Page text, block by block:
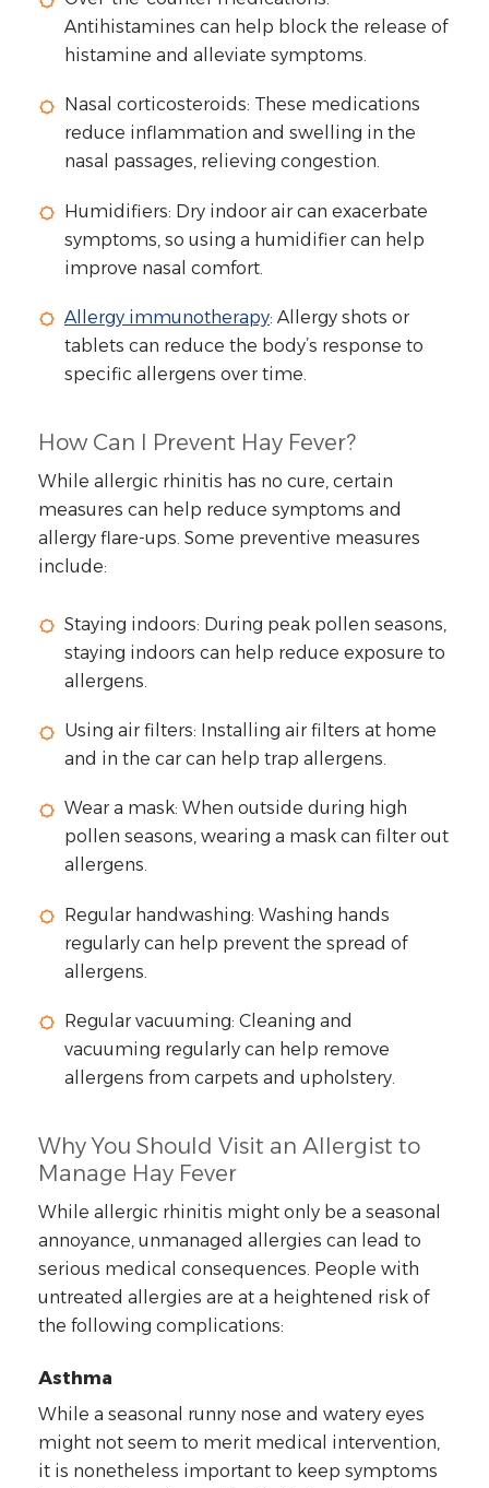
Antihistamines can help block the release of
histamine and alleviate symptoms.
Nasal corticosteroids: These medications
reduce inflammation and swelling in the
nasal passages, relieving congestion.
Humidifiers: Dry indoor air can exacerbate
symptoms, so using a humidifier can help
improve nasal comfort.
Allergy immunotherapy: Allergy shots or
tablets can reduce the body’s response to
specific allergens over time.
How Can I Prevent Hay Fever?
While allergic rhinitis has no cure, certain
measures can help reduce symptoms and
allergy flare-ups. Some preventive measures
include:
Staying indoors: During peak pollen seasons,
staying indoors can help reduce exposure to
allergens.
Using air filters: Installing air filters at home
and in the car can help trap allergens.
Wear a mask: When outside during high
pollen seasons, wearing a mask can filter out
allergens.
Regular handwashing: Washing hands
regularly can help prevent the spread of
allergens.
Regular vacuuming: Cleaning and
vacuuming regularly can help remove
allergens from carpets and upholstery.
Why You Should Visit an Allergist to
Manage Hay Fever
While allergic rhinitis might only be a seasonal
annoyance, unmanaged allergies can lead to
serious medical consequences. People with
untreated allergies are at a heightened risk of
the following complications:
Asthma
While a seasonal runny nose and watery eyes
might not seem to merit medical intervention,
it is nonetheless important to keep symptoms